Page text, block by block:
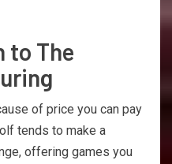
to The
of price you can pay
tends to make a
offering games you